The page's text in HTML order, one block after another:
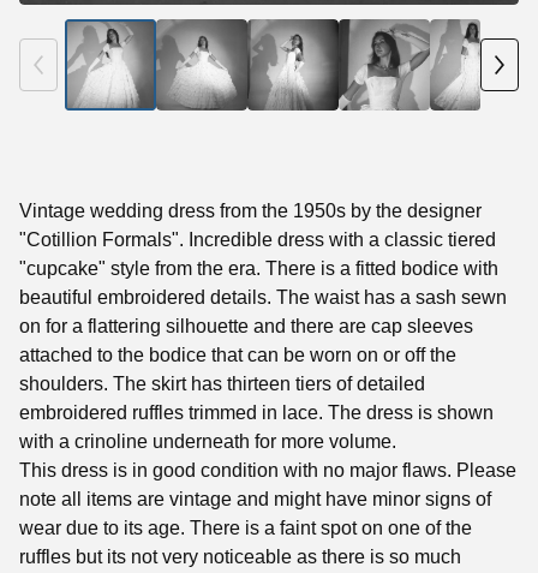
Vintage wedding dress from the 1950s by the designer
"Cotillion Formals". Incredible dress with a classic tiered
"cupcake" style from the era. There is a fitted bodice with
beautiful embroidered details. The waist has a sash sewn
on for a flattering silhouette and there are cap sleeves
attached to the bodice that can be worn on or off the
shoulders. The skirt has thirteen tiers of detailed
embroidered ruffles trimmed in lace. The dress is shown
with a crinoline underneath for more volume.
This dress is in good condition with no major flaws. Please
note all items are vintage and might have minor signs of
wear due to its age. There is a faint spot on one of the
ruffles but its not very noticeable as there is so much